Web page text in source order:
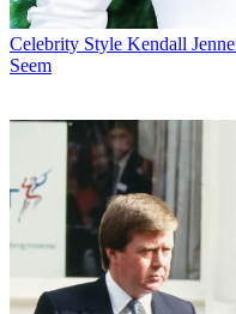
Celebrity Style Kendall
Seem